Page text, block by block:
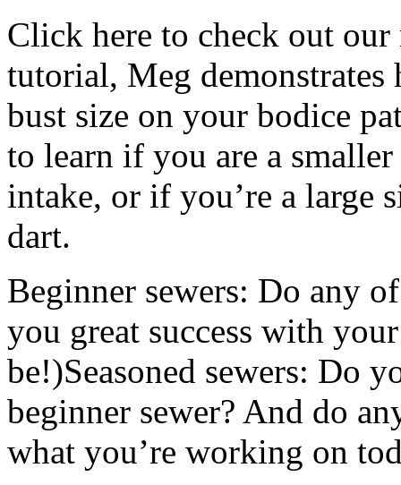
Click here to check out
tutorial, Meg demonstrates
bust size on your bodice
to learn if you are a
intake, or if you’re a large
dart.
Beginner sewers: Do any
you great success with
be!)Seasoned sewers: Do
beginner sewer? And do
what you’re working on